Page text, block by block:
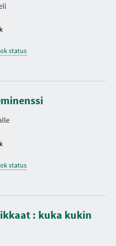
status
status
: kuka kukin